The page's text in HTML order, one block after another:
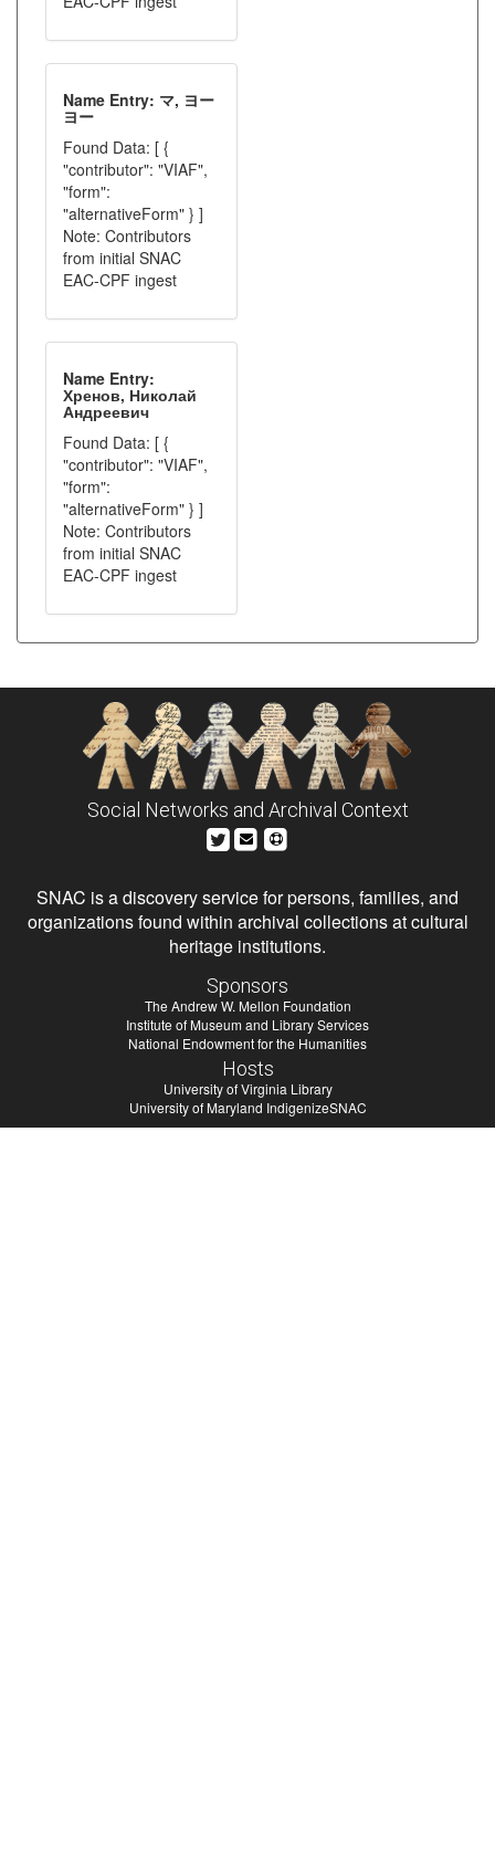
Name Entry: マ, ヨー
ヨー
Found Data: [ {
"contributor": "VIAF",
"form":
"alternativeForm" } ]
Note: Contributors
from initial SNAC
EAC-CPF ingest
Name Entry:
Хренов, Николай
Андреевич
Found Data: [ {
"contributor": "VIAF",
"form":
"alternativeForm" } ]
Note: Contributors
from initial SNAC
EAC-CPF ingest
Social Networks and Archival Context
SNAC is a discovery service for persons, families, and
organizations found within archival collections at cultural
heritage institutions.
Sponsors
The Andrew W. Mellon Foundation
Institute of Museum and Library Services
National Endowment for the Humanities
Hosts
University of Virginia Library
University of Maryland IndigenizeSNAC